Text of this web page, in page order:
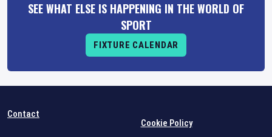
SEE WHAT ELSE IS HAPPENING IN THE WORLD OF
SPORT
FIXTURE CALENDAR
Contact
Cookie Policy